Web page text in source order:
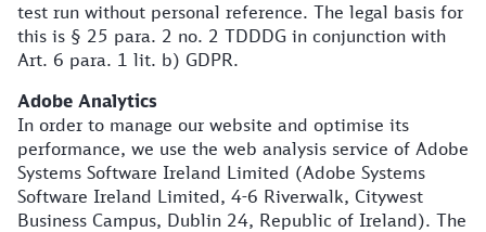
test run without personal reference. The legal basis for
this is § 25 para. 2 no. 2 TDDDG in conjunction with
Art. 6 para. 1 lit. b) GDPR.
Adobe Analytics
In order to manage our website and optimise its
performance, we use the web analysis service of Adobe
Systems Software Ireland Limited (Adobe Systems
Software Ireland Limited, 4-6 Riverwalk, Citywest
Business Campus, Dublin 24, Republic of Ireland). The